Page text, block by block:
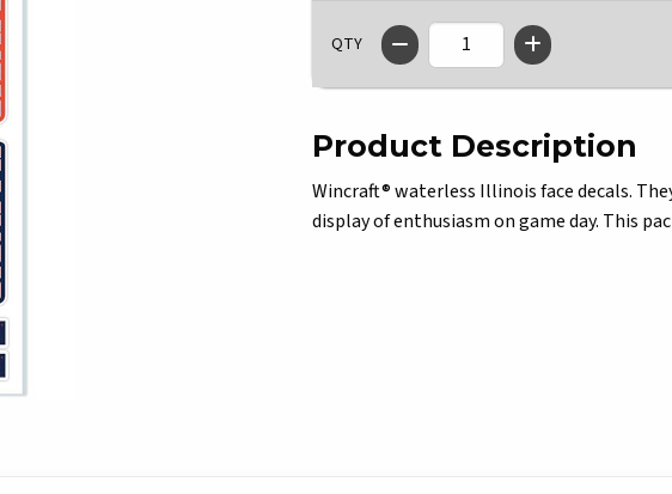
QTY
Product Description
Wincraft® waterless Illinois face decals.
display of enthusiasm on game day. This